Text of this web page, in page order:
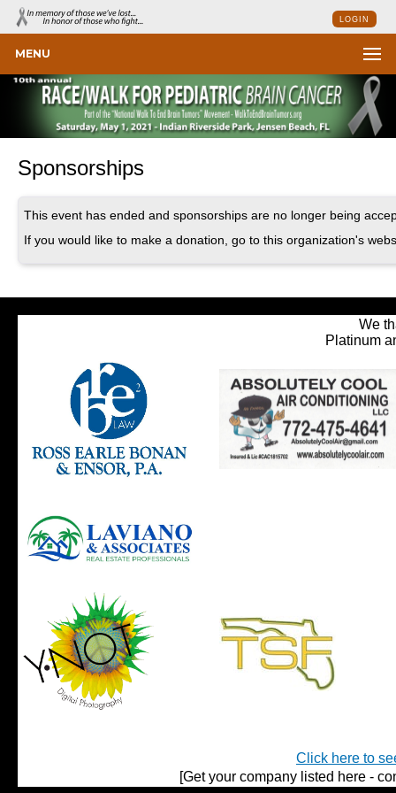
LOGIN
MENU
Sponsorships
This event has ended and sponsorships are no longer being
If you would like to make a donation, go to this organization's
We
Platinum
Click here to
[Get your company listed here -